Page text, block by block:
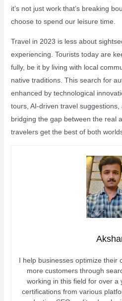
it’s not just work that’s breaking
choose to spend our leisure time.
Travel in 2023 is less about
experiencing. Tourists today are
fully, be it by living with local
native traditions. This search for
enhanced by technological
tours, AI-driven travel
bridging the gap between the real
travelers get the best of both
I help businesses optimize their
more customers through
working in this field for over a
certifications from various